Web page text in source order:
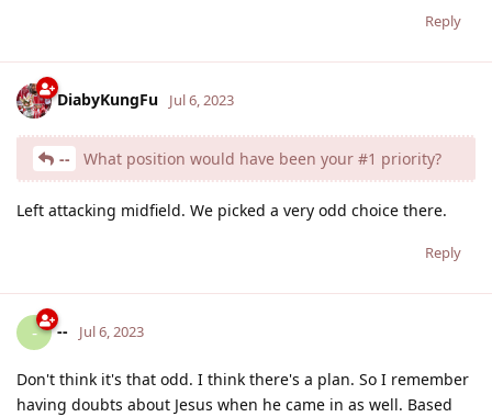
Reply
DiabyKungFu Jul 6, 2023
-- What position would have been your #1 priority?
Left attacking midfield. We picked a very odd choice there.
Reply
- -- Jul 6, 2023
Don't think it's that odd. I think there's a plan. So I remember
having doubts about Jesus when he came in as well. Based